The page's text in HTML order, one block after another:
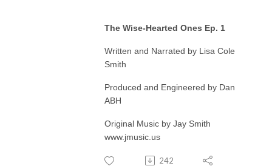
The Wise-Hearted Ones Ep. 1
Written and Narrated by Lisa Cole
Smith
Produced and Engineered by Dan
ABH
Original Music by Jay Smith
www.jmusic.us
242